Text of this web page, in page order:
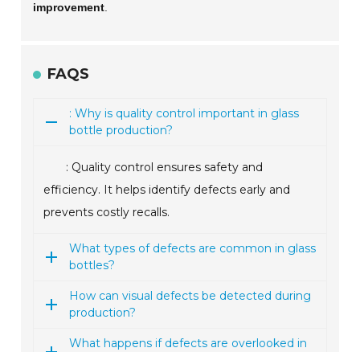
improvement
FAQS
: Why is quality control important in glass
bottle production?
: Quality control ensures safety and
efficiency. It helps identify defects early and
prevents costly recalls.
What types of defects are common in glass
bottles?
How can visual defects be detected during
production?
What happens if defects are overlooked in